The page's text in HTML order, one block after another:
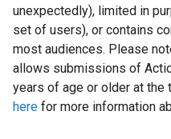
unexpectedly), limited in
set of users), or contains
most audiences. Please
allows submissions of
years of age or older at the
here for more information